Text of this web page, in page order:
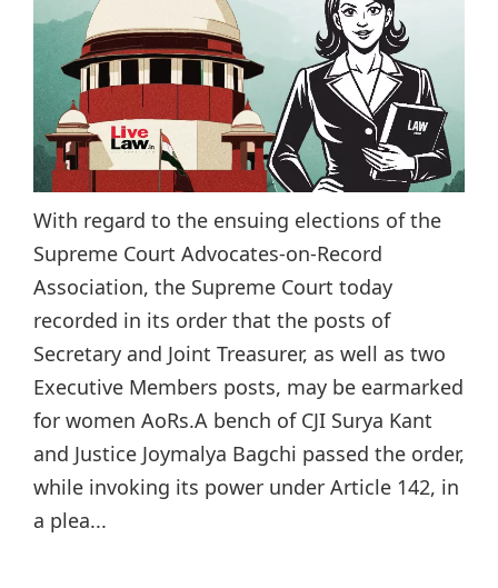
With regard to the ensuing elections of the
Supreme Court Advocates-on-Record
Association, the Supreme Court today
recorded in its order that the posts of
Secretary and Joint Treasurer, as well as two
Executive Members posts, may be earmarked
for women AoRs.A bench of CJI Surya Kant
and Justice Joymalya Bagchi passed the order,
while invoking its power under Article 142, in
a plea...